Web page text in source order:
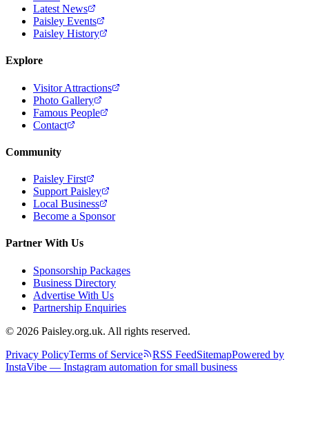
Latest News
Paisley Events
Paisley History
Explore
Visitor Attractions
Photo Gallery
Famous People
Contact
Community
Paisley First
Support Paisley
Local Business
Become a Sponsor
Partner With Us
Sponsorship Packages
Business Directory
Advertise With Us
Partnership Enquiries
© 2026 Paisley.org.uk. All rights reserved.
Privacy PolicyTerms of Service RSS FeedSitemapPowered by
InstaVibe — Instagram automation for small business